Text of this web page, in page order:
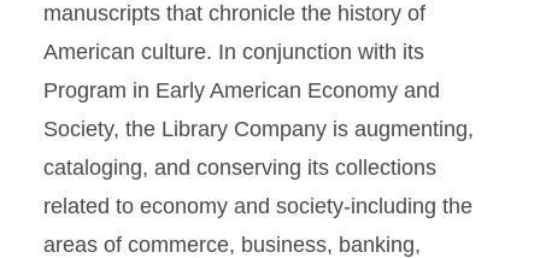
manuscripts that chronicle the history of
American culture. In conjunction with its
Program in Early American Economy and
Society, the Library Company is augmenting,
cataloging, and conserving its collections
related to economy and society-including the
areas of commerce, business, banking,